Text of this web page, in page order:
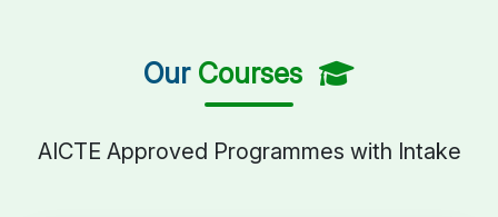
Our Courses
AICTE Approved Programmes with Intake